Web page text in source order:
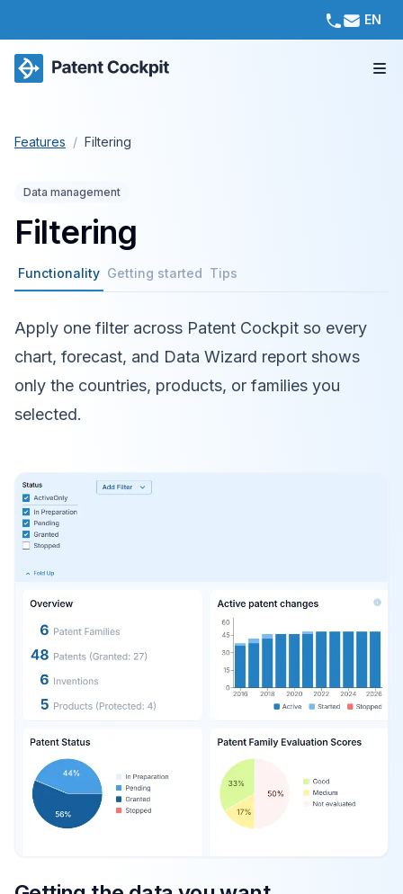
EN
Features / Filtering
Data management
Filtering
Functionality Getting started Tips
Apply one filter across Patent Cockpit so every
chart, forecast, and Data Wizard report shows
only the countries, products, or families you
selected.